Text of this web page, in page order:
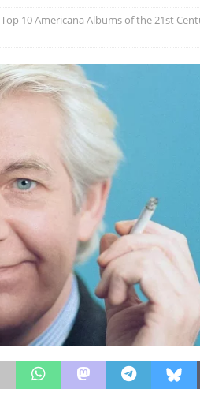
Top 10 Americana Albums of the 21st